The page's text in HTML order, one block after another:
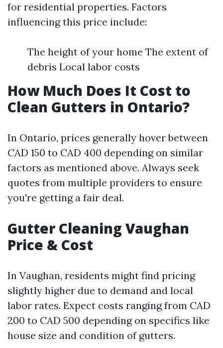
for residential properties. Factors
influencing this price include:
The height of your home The extent of
debris Local labor costs
How Much Does It Cost to
Clean Gutters in Ontario?
In Ontario, prices generally hover between
CAD 150 to CAD 400 depending on similar
factors as mentioned above. Always seek
quotes from multiple providers to ensure
you're getting a fair deal.
Gutter Cleaning Vaughan
Price & Cost
In Vaughan, residents might find pricing
slightly higher due to demand and local
labor rates. Expect costs ranging from CAD
200 to CAD 500 depending on specifics like
house size and condition of gutters.